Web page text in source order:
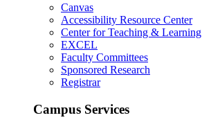
Canvas
Accessibility Resource Center
Center for Teaching & Learning
EXCEL
Faculty Committees
Sponsored Research
Registrar
Campus Services